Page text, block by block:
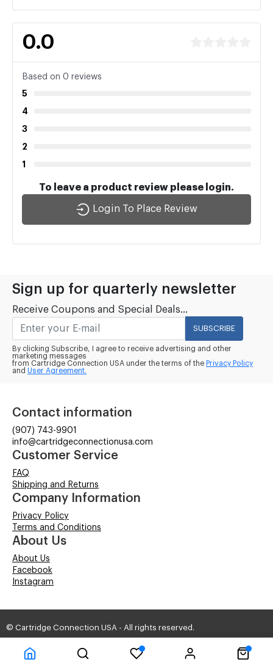
0.0
Based on 0 reviews
5
4
3
2
1
To leave a product review please login.
Login To Place Review
Sign up for quarterly newsletter
Receive Coupons and Special Deals...
SUBSCRIBE
By clicking Subscribe, I agree to receive advertising and other
marketing messages
from Cartridge Connection USA under the terms of the Privacy Policy
and User Agreement.
Contact information
(907) 743-9901
info@cartridgeconnectionusa.com
Customer Service
FAQ
Shipping and Returns
Company Information
Privacy Policy
Terms and Conditions
About Us
About Us
Facebook
Instagram
© Cartridge Connection USA - All rights reserved.
Time to Rendor : 0.1411133 Powered by Power-eCommerce.com